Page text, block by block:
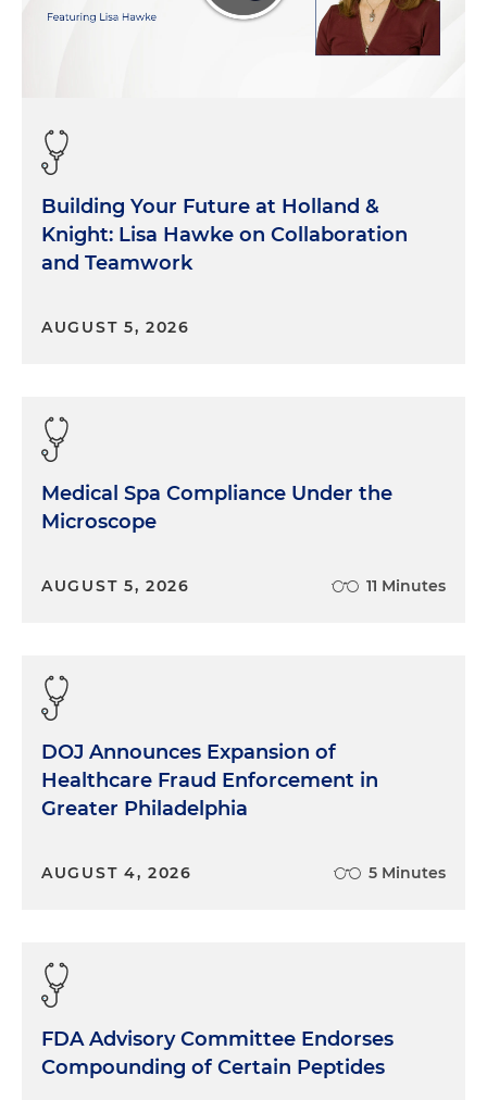
Building Your Future at Holland &
Knight: Lisa Hawke on Collaboration
and Teamwork
AUGUST 5, 2026
Medical Spa Compliance Under the
Microscope
AUGUST 5, 2026 11 Minutes
DOJ Announces Expansion of
Healthcare Fraud Enforcement in
Greater Philadelphia
AUGUST 4, 2026 5 Minutes
FDA Advisory Committee Endorses
Compounding of Certain Peptides